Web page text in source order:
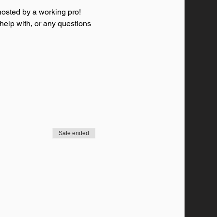
by a working pro!
with, or any questions
Sale ended